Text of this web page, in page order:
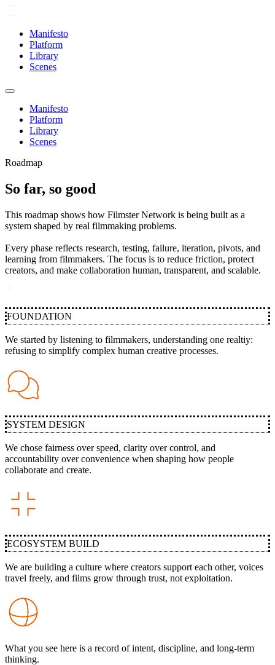
Manifesto
Platform
Library
Scenes
Manifesto
Platform
Library
Scenes
Roadmap
So far, so good
This roadmap shows how Filmster Network is being built as a
system shaped by real filmmaking problems.
Every phase reflects research, testing, failure, iteration, pivots, and
learning from filmmakers. The focus is to reduce friction, protect
creators, and make collaboration human, transparent, and scalable.
FOUNDATION
We started by listening to filmmakers, understanding one realtiy:
refusing to simplify complex human creative processes.
SYSTEM DESIGN
We chose fairness over speed, clarity over control, and
accountability over convenience when shaping how people
collaborate and create.
ECOSYSTEM BUILD
We are building a culture where creators support each other, voices
travel freely, and films grow through trust, not exploitation.
What you see here is a record of intent, discipline, and long-term
thinking.